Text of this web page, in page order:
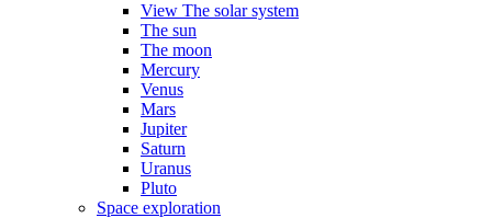
View The solar system
The sun
The moon
Mercury
Venus
Mars
Jupiter
Saturn
Uranus
Pluto
Space exploration